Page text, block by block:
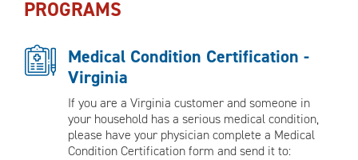
PROGRAMS
Medical Condition Certification -
Virginia
If you are a Virginia customer and someone in
your household has a serious medical condition,
please have your physician complete a Medical
Condition Certification form and send it to: